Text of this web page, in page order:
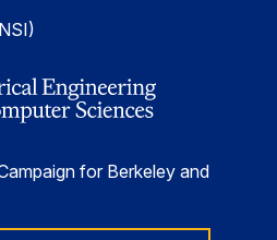
for Berkeley and